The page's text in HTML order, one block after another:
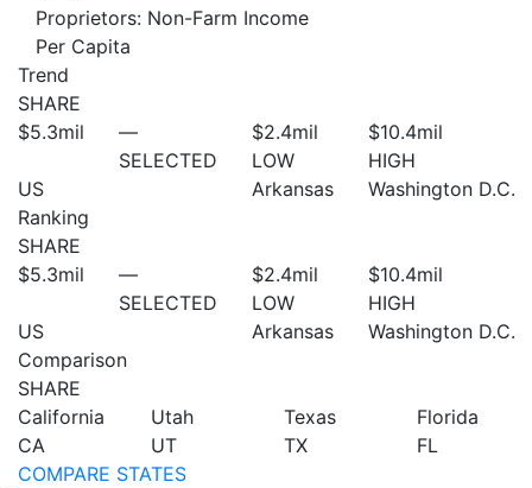
Proprietors: Non-Farm Income
Per Capita
Trend
SHARE
$5.3mil
US
—
SELECTED
$2.4mil
LOW
Arkansas
$10.4mil
HIGH
Washington D.C.
Ranking
SHARE
$5.3mil
US
—
SELECTED
$2.4mil
LOW
Arkansas
$10.4mil
HIGH
Washington D.C.
Comparison
SHARE
California
CA
Utah
UT
Texas
TX
Florida
FL
COMPARE STATES